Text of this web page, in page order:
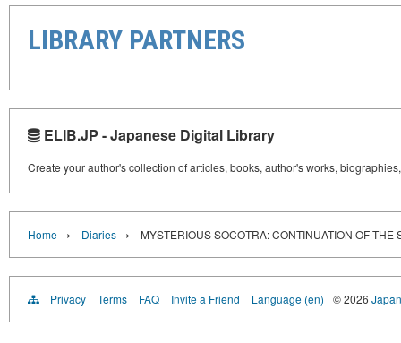
LIBRARY PARTNERS
ELIB.JP - Japanese Digital Library
Create your author's collection of articles, books, author's works,
Home › Diaries › MYSTERIOUS SOCOTRA: CONTINUATION OF THE
Privacy Terms FAQ Invite a Friend Language (en) © 2026